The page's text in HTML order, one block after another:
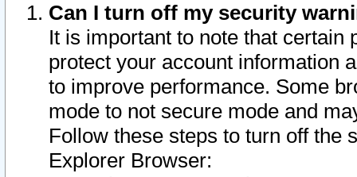
Can I turn off my security
It is important to note that
protect your account information
to improve performance. Some
mode to not secure mode and
Follow these steps to turn off the
Explorer Browser: